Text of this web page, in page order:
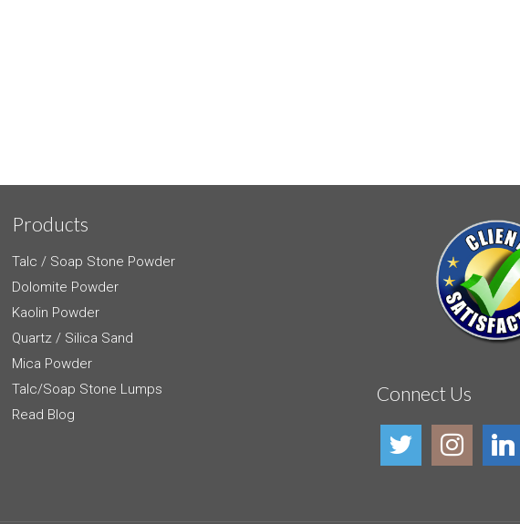
Products
Talc / Soap Stone Powder
Dolomite Powder
Kaolin Powder
Quartz / Silica Sand
Mica Powder
Talc/Soap Stone Lumps
Read Blog
Connect Us